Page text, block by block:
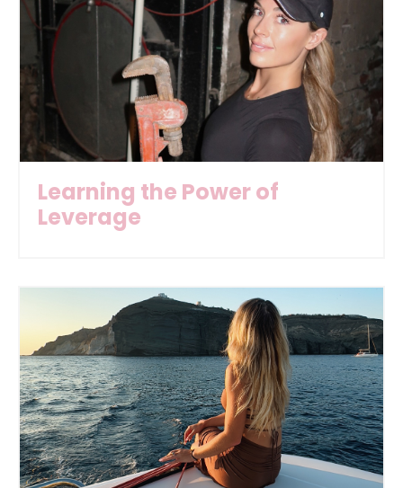
Learning the Power of
Leverage